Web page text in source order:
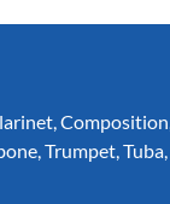
,Composition
,Trumpet,Tuba,